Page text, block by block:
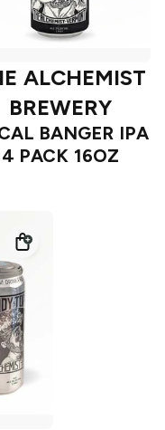
ALCHEMIST
BREWERY
BANGER IPA
4 PACK 16OZ